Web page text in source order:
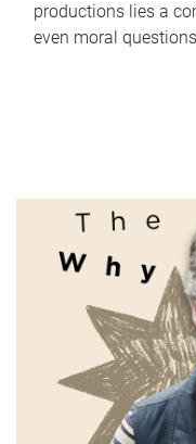
productions lies a
even moral